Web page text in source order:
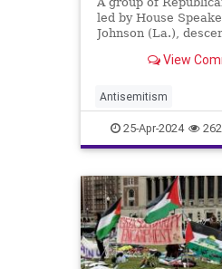
led by House
Johnson (La.),
and called for school
View
Antisemitism
CampusAntisemitism
GOP
25-Apr-2024 262